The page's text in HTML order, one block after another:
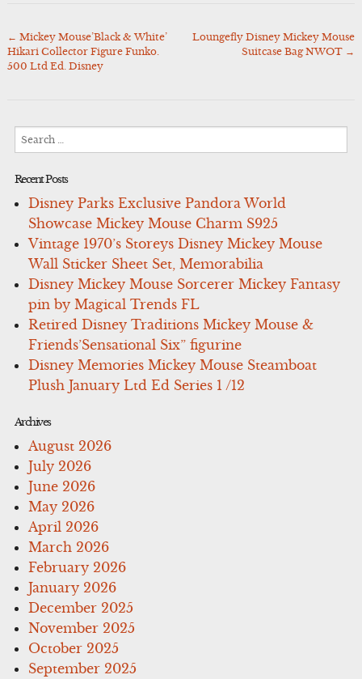
Post
navigation
← Mickey Mouse’Black & White’
Hikari Collector Figure Funko.
500 Ltd Ed. Disney
Loungefly Disney Mickey Mouse
Suitcase Bag NWOT →
Recent Posts
Disney Parks Exclusive Pandora World
Showcase Mickey Mouse Charm S925
Vintage 1970’s Storeys Disney Mickey Mouse
Wall Sticker Sheet Set, Memorabilia
Disney Mickey Mouse Sorcerer Mickey Fantasy
pin by Magical Trends FL
Retired Disney Traditions Mickey Mouse &
Friends’Sensational Six” figurine
Disney Memories Mickey Mouse Steamboat
Plush January Ltd Ed Series 1 /12
Archives
August 2026
July 2026
June 2026
May 2026
April 2026
March 2026
February 2026
January 2026
December 2025
November 2025
October 2025
September 2025